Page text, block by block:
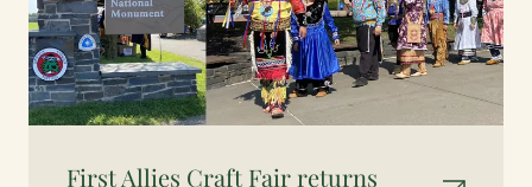
First Allies Craft Fair returns